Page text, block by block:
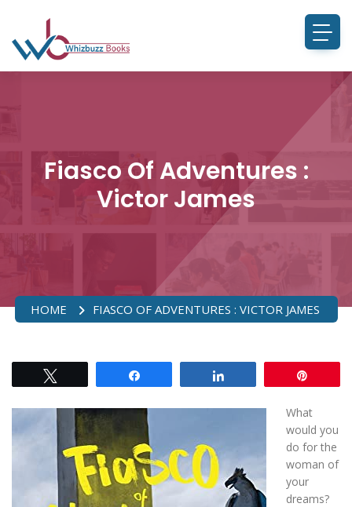
Fiasco Of Adventures :
Victor James
HOME FIASCO OF ADVENTURES : VICTOR JAMES
What
would you
do for the
woman of
your
dreams?